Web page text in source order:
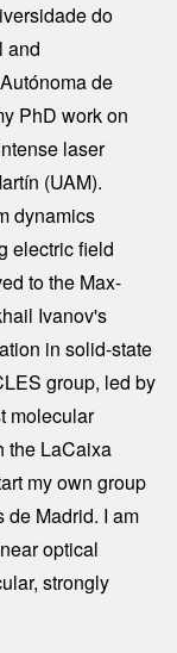
do
and
de
PhD work on
laser
(UAM).
dynamics
electric field
to the Max-
Ivanov's
in solid-state
group, led by
molecular
the LaCaixa
my own group
de Madrid. I am
optical
strongly